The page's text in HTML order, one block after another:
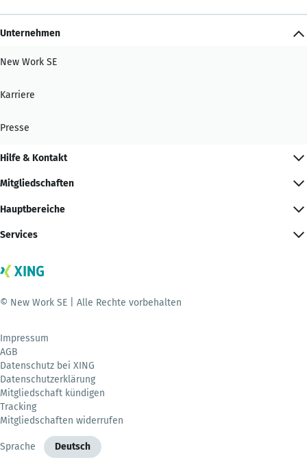
Unternehmen
New Work SE
Karriere
Presse
Hilfe & Kontakt
Mitgliedschaften
Hauptbereiche
Services
© New Work SE | Alle Rechte vorbehalten
Impressum
AGB
Datenschutz bei XING
Datenschutzerklärung
Mitgliedschaft kündigen
Tracking
Mitgliedschaften widerrufen
Sprache Deutsch